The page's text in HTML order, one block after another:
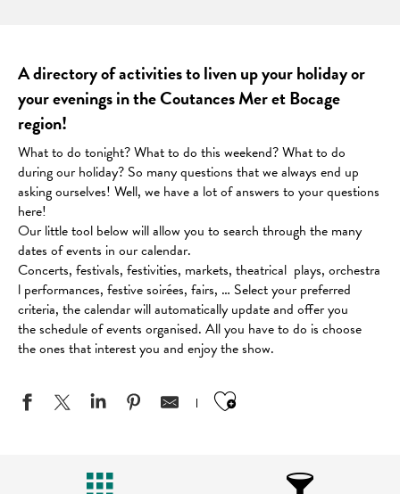
A directory of activities to liven up your holiday or
your evenings in the Coutances Mer et Bocage
region!
What to do tonight? What to do this weekend? What to do
during our holiday? So many questions that we always end up
asking ourselves! Well, we have a lot of answers to your questions
here!
Our little tool below will allow you to search through the many
dates of events in our calendar.
Concerts, festivals, festivities, markets, theatrical plays, orchestra
l performances, festive soirées, fairs, … Select your preferred
criteria, the calendar will automatically update and offer you
the schedule of events organised. All you have to do is choose
the ones that interest you and enjoy the show.
Ajouter aux